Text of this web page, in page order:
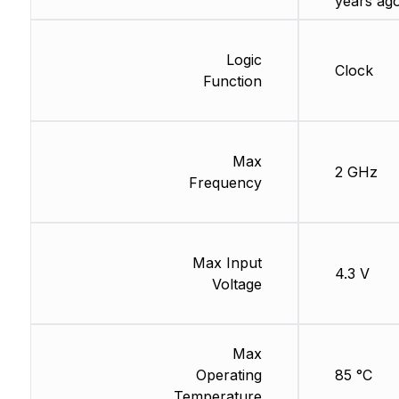
Logic
Function
Max
Frequency
Max Input
Voltage
Max
Operating
Clock
2 GHz
4.3 V
85 °C